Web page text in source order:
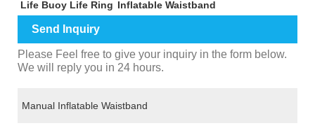
Life Buoy Life Ring Inflatable Waistband
Send Inquiry
Please Feel free to give your inquiry in the form below.
We will reply you in 24 hours.